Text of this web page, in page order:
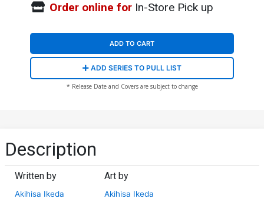
Order online forIn-Store Pick up
ADD TO CART
ADD SERIES TO PULL LIST
* Release Date and Covers are subject to change
Description
Written by
Akihisa Ikeda
Art by
Akihisa Ikeda